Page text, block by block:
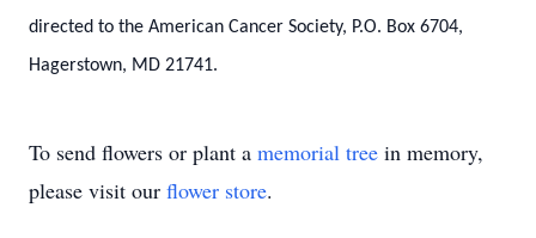
directed to the American Cancer Society, P.O. Box 6704,
Hagerstown, MD 21741.
To send flowers or plant a memorial tree in memory,
please visit our flower store.